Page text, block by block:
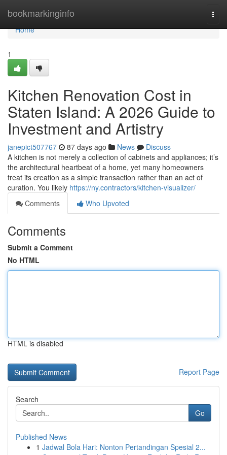
bookmarkinginfo
Home
Home
1
Kitchen Renovation Cost in
Staten Island: A 2026 Guide to
Investment and Artistry
janepict507767 87 days ago News
Discuss
A kitchen is not merely a collection of cabinets and appliances; it’s
the architectural heartbeat of a home, yet many homeowners
treat its creation as a simple transaction rather than an act of
curation. You likely https://ny.contractors/kitchen-visualizer/
Comments
Who Upvoted
Comments
Submit a Comment
No HTML
HTML is disabled
Report Page
Search
Go
Published News
1 Jadwal Bola Hari: Nonton Pertandingan Spesial 2...